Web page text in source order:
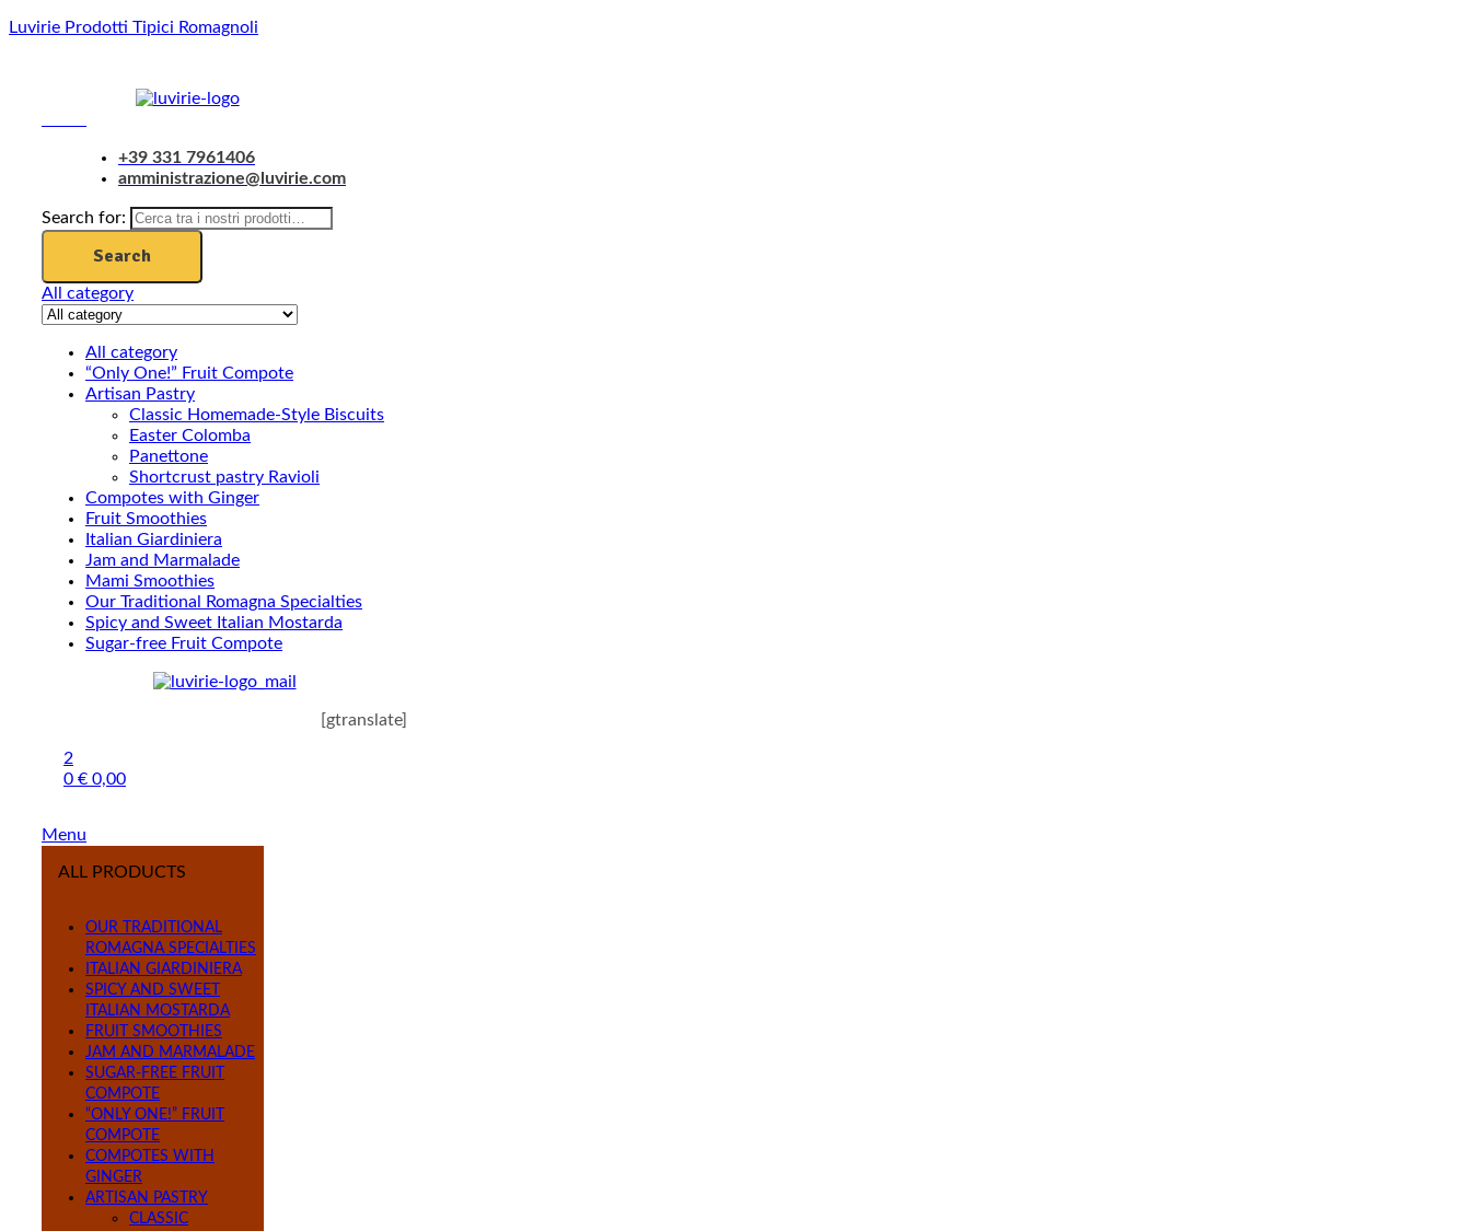
Luvirie Prodotti Tipici Romagnoli
+39 331 7961406
amministrazione@luvirie.com
Search for:
Search
All category
All category
“Only One!” Fruit Compote
Artisan Pastry
Classic Homemade-Style Biscuits
Easter Colomba
Panettone
Shortcrust pastry Ravioli
Compotes with Ginger
Fruit Smoothies
Italian Giardiniera
Jam and Marmalade
Mami Smoothies
Our Traditional Romagna Specialties
Spicy and Sweet Italian Mostarda
Sugar-free Fruit Compote
[gtranslate]
2
0 € 0,00
Menu
ALL PRODUCTS
OUR TRADITIONAL
ROMAGNA SPECIALTIES
ITALIAN GIARDINIERA
SPICY AND SWEET
ITALIAN MOSTARDA
FRUIT SMOOTHIES
JAM AND MARMALADE
SUGAR-FREE FRUIT
COMPOTE
“ONLY ONE!” FRUIT
COMPOTE
COMPOTES WITH
GINGER
ARTISAN PASTRY
CLASSIC